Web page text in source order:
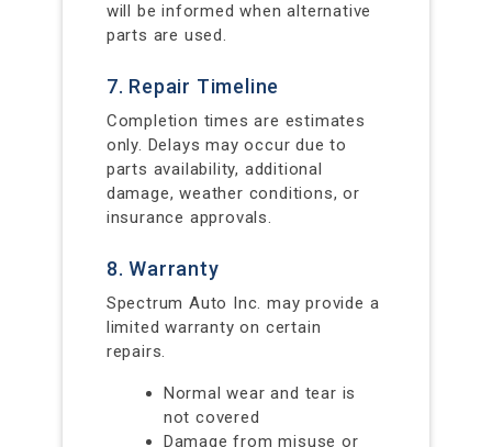
will be informed when alternative
parts are used.
7. Repair Timeline
Completion times are estimates
only. Delays may occur due to
parts availability, additional
damage, weather conditions, or
insurance approvals.
8. Warranty
Spectrum Auto Inc. may provide a
limited warranty on certain
repairs.
Normal wear and tear is
not covered
Damage from misuse or